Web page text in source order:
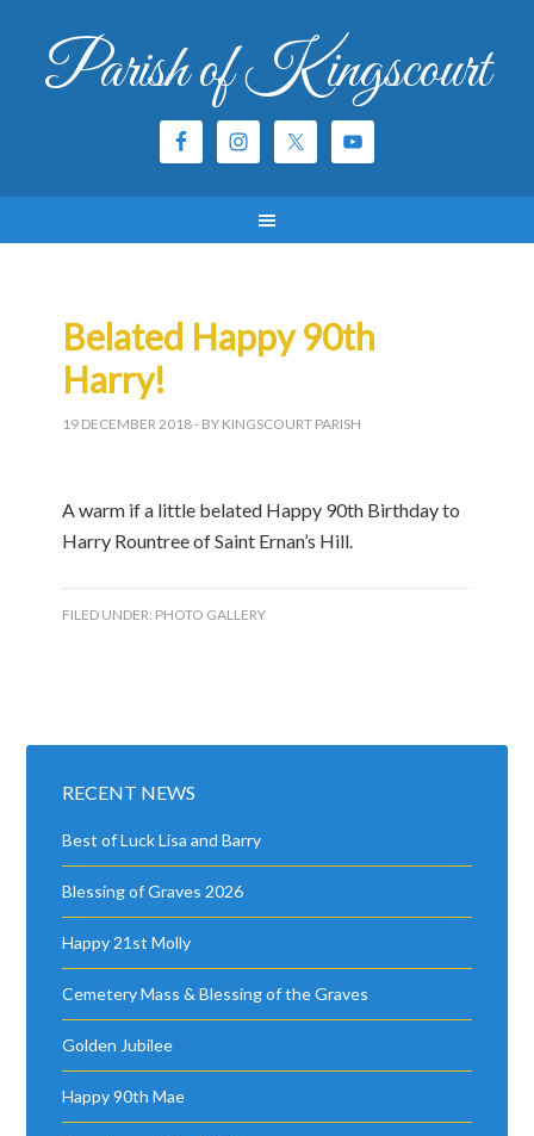
Parish of Kingscourt
Belated Happy 90th
Harry!
19 DECEMBER 2018- BY KINGSCOURT PARISH
A warm if a little belated Happy 90th Birthday to
Harry Rountree of Saint Ernan’s Hill.
FILED UNDER: PHOTO GALLERY
RECENT NEWS
Best of Luck Lisa and Barry
Blessing of Graves 2026
Happy 21st Molly
Cemetery Mass & Blessing of the Graves
Golden Jubilee
Happy 90th Mae